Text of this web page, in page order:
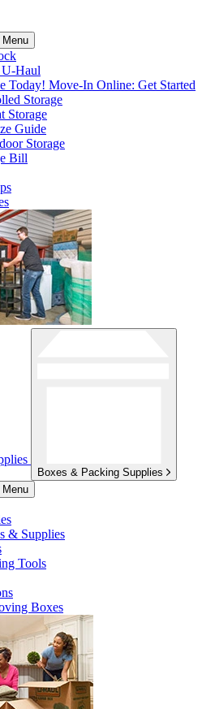
U-Haul
Today! Move-In Online: Get Started
Storage
Storage
Guide
Storage
Bill
Boxes & Packing Supplies
& Supplies
Tools
Boxes